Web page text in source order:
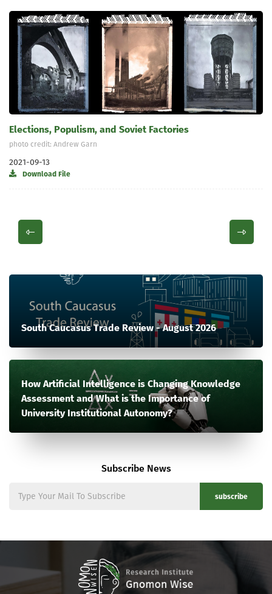
Elections, Populism, and Soviet Factories
photo credit: Andrew Garn
2021-09-13
Download File
South Caucasus Trade Review - August 2026
How Artificial Intelligence is Changing Knowledge
Assessment and What is the Importance of
University Institutional Autonomy?
Subscribe News
subscribe